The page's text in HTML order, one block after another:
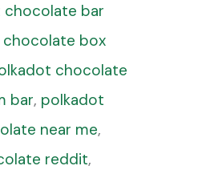
chocolate bar
box
chocolate
bar, polkadot
near me,
reddit,